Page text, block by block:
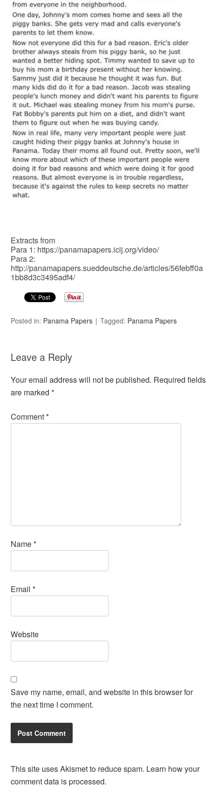
Extracts from
Para 1: https://panamapapers.icij.org/video/
Para 2:
http://panamapapers.sueddeutsche.de/articles/56febff0a
1bb8d3c3495adf4/
Posted in: Panama Papers Tagged: Panama Papers
Leave a Reply
Your email address will not be published. Required fields
are marked*
Comment*
Name*
Email*
Website
Save my name, email, and website in this browser for
the next time I comment.
This site uses Akismet to reduce spam. Learn how your
comment data is processed.